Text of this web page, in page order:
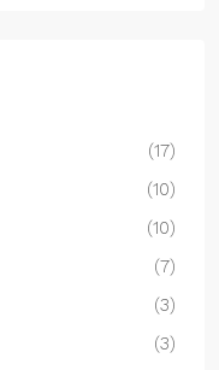
(17)
(10)
(10)
(7)
(3)
(3)